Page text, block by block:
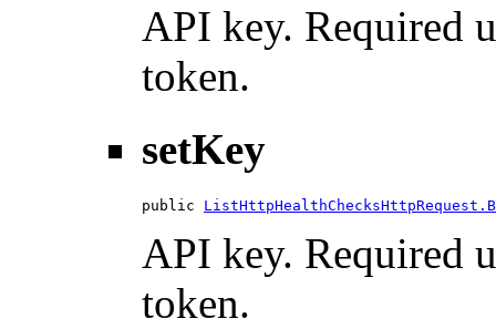
API key. Required
token.
setKey
public
API key. Required
token.